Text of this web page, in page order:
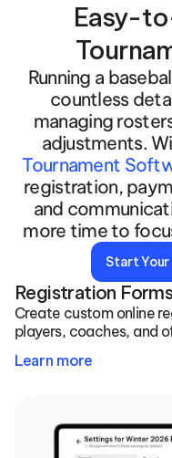
Easy-
Running a
countless
managing
adjustments.
Tournament
registration,
and
more time to
Start Your
Registration
Learn more
Create custom online
players, coaches, and